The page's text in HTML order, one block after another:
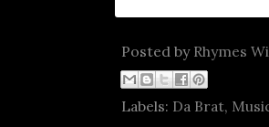
Posted by Rhymes
Labels: Da Brat,